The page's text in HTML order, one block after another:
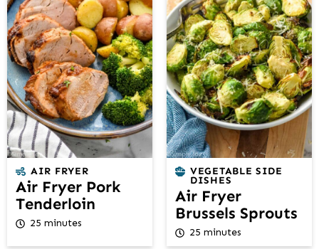
AIR FRYER
Air Fryer Pork
Tenderloin
25 minutes
VEGETABLE SIDE
DISHES
Air Fryer
Brussels Sprouts
25 minutes